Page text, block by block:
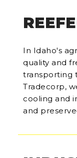
In Idaho's
quality and
transporting
Tradecorp,
cooling and
and